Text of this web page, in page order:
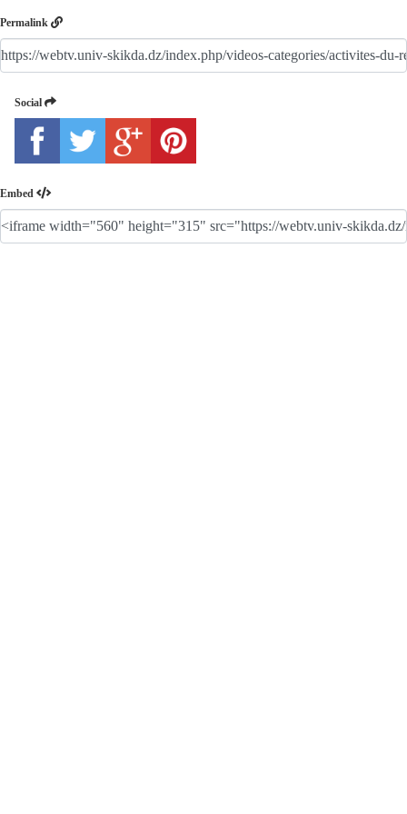
Permalink
Social
Embed